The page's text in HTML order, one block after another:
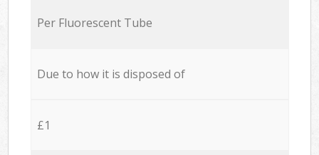
Per Fluorescent Tube
Due to how it is disposed of
£1